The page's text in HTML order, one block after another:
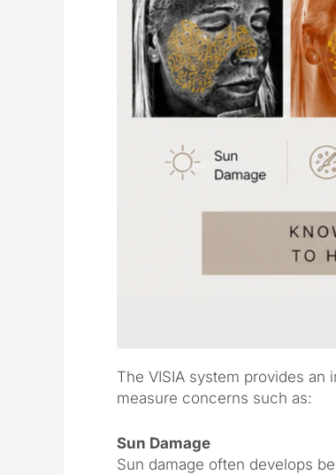
The VISIA system provides
measure concerns such as:
Sun Damage
Sun damage often develops